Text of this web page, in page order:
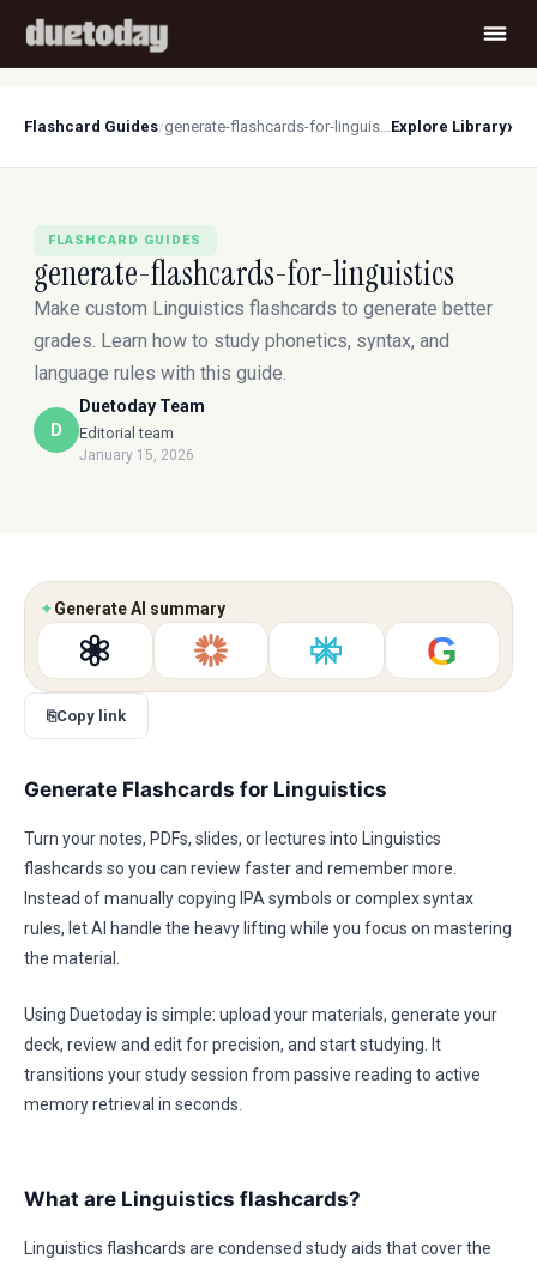
Flashcard Guides/ generate-flashcards-for-linguisticsExplore Library›
FLASHCARD GUIDES
generate-flashcards-for-linguistics
Make custom Linguistics flashcards to generate better
grades. Learn how to study phonetics, syntax, and
language rules with this guide.
D
Duetoday Team
Editorial team
January 15, 2026
✦Generate AI summary
G
⎘Copy link
Generate Flashcards for Linguistics
Turn your notes, PDFs, slides, or lectures into Linguistics
flashcards so you can review faster and remember more.
Instead of manually copying IPA symbols or complex syntax
rules, let AI handle the heavy lifting while you focus on mastering
the material.
Using Duetoday is simple: upload your materials, generate your
deck, review and edit for precision, and start studying. It
transitions your study session from passive reading to active
memory retrieval in seconds.
What are Linguistics flashcards?
Linguistics flashcards are condensed study aids that cover the